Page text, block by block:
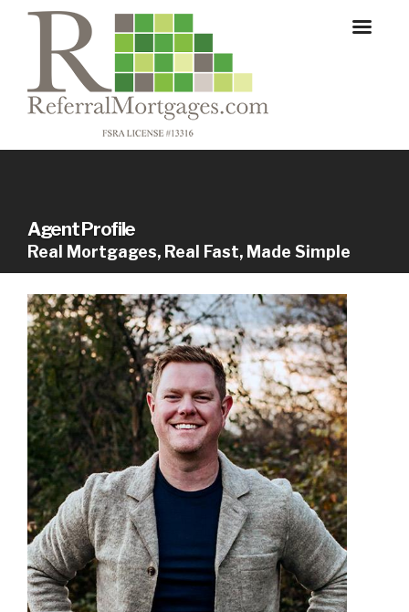
Agent Profile
Real Mortgages, Real Fast, Made Simple